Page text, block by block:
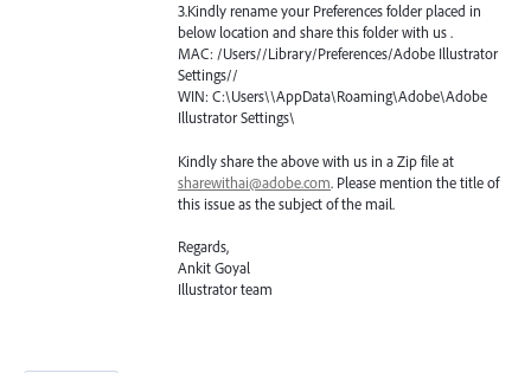
3.Kindly rename your Preferences folder placed in
below location and share this folder with us .
MAC: /Users//Library/Preferences/Adobe Illustrator
Settings//
WIN: C:\Users\\AppData\Roaming\Adobe\Adobe
Illustrator Settings\
Kindly share the above with us in a Zip file at
sharewithai@adobe.com. Please mention the title of
this issue as the subject of the mail.
Regards,
Ankit Goyal
Illustrator team